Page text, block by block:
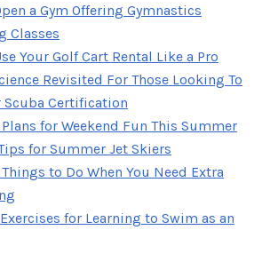
a Gym Offering Gymnastics
Classes
Your Golf Cart Rental Like a Pro
Revisited For Those Looking To
Scuba Certification
for Weekend Fun This Summer
for Summer Jet Skiers
to Do When You Need Extra
for Learning to Swim as an